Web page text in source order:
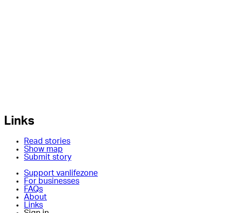
Links
Read stories
Show map
Submit story
Support vanlifezone
For businesses
FAQs
About
Links